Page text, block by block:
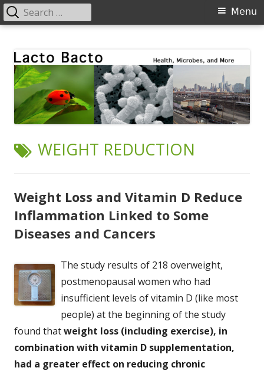
content
Primary
Menu
Search
for:
TAG:
WEIGHT REDUCTION
Weight Loss and Vitamin D Reduce
Inflammation Linked to Some
Diseases and Cancers
The study results of 218 overweight,
postmenopausal women who had
insufficient levels of vitamin D (like most
people) at the beginning of the study
found thatweight loss (including exercise), in
combination with vitamin D supplementation,
had a greater effect on reducing chronic